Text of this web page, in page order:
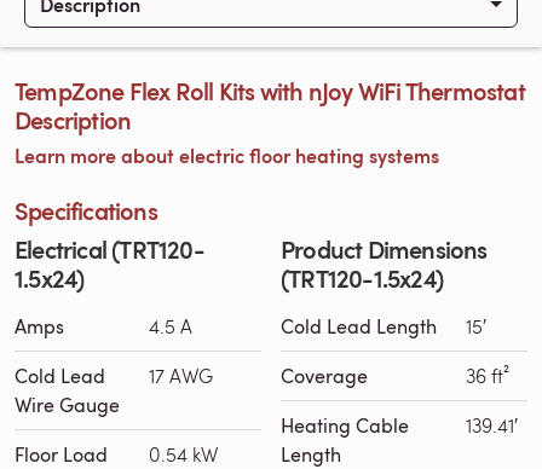
TempZone Flex Roll Kits with nJoy WiFi Thermostat
Description
Learn more about electric floor heating systems
Specifications
Electrical (TRT120-
1.5x24)
Amps 4.5 A
Cold Lead
Wire Gauge
17 AWG
Floor Load 0.54 kW
Product Dimensions
(TRT120-1.5x24)
Cold Lead Length 15′
Coverage 36 ft²
Heating Cable
Length
139.41′